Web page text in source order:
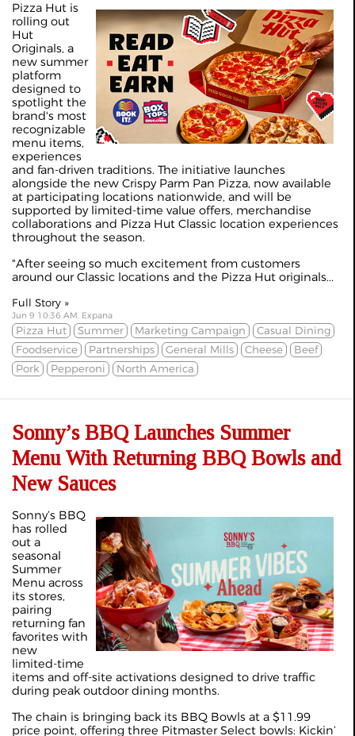
Pizza Hut is
rolling out
Hut
Originals, a
new summer
platform
designed to
spotlight the
brand's most
recognizable
menu items,
experiences
and fan-driven traditions. The initiative launches
alongside the new Crispy Parm Pan Pizza, now available
at participating locations nationwide, and will be
supported by limited-time value offers, merchandise
collaborations and Pizza Hut Classic location experiences
throughout the season.
"After seeing so much excitement from customers
around our Classic locations and the Pizza Hut originals...
Full Story »
Jun 9 10:36 AM, Expana
Pizza Hut Summer Marketing Campaign
Casual Dining
Foodservice
Partnerships General Mills Cheese
Beef
Pork
Pepperoni North America
Sonny’s BBQ Launches Summer
Menu With Returning BBQ Bowls and
New Sauces
Sonny’s BBQ
has rolled
out a
seasonal
Summer
Menu across
its stores,
pairing
returning fan
favorites with
new
limited‑time
items and off‑site activations designed to drive traffic
during peak outdoor dining months.
The chain is bringing back its BBQ Bowls at a $11.99
price point, offering three Pitmaster Select bowls: Kickin’